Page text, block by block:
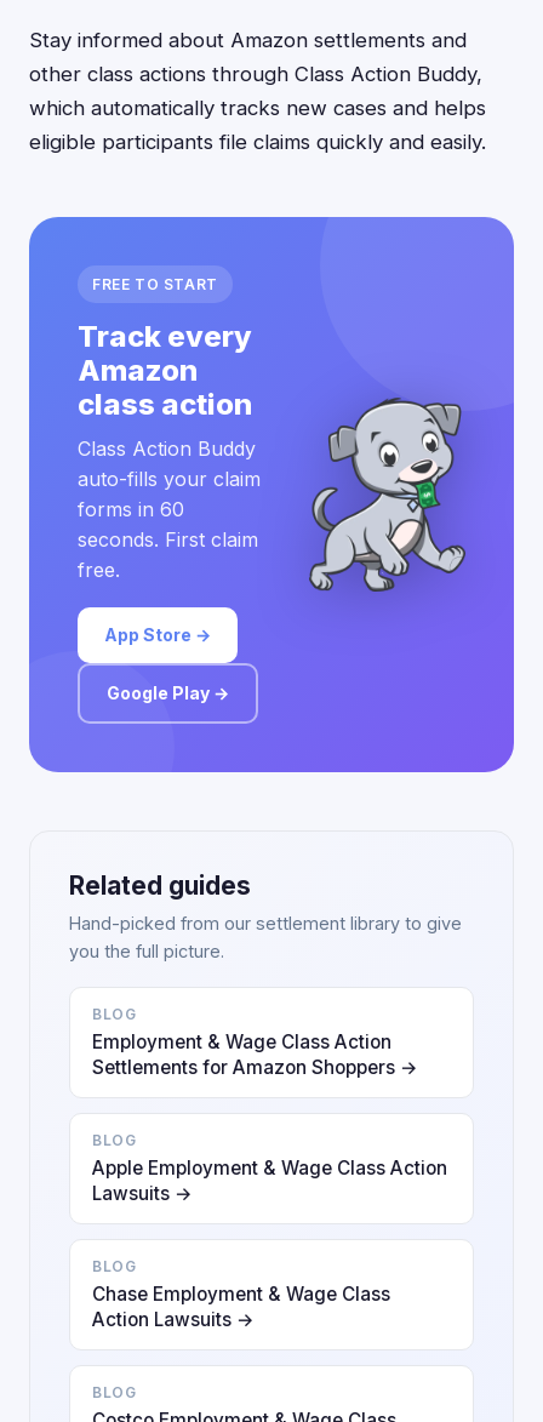
Stay informed about Amazon settlements and
other class actions through Class Action Buddy,
which automatically tracks new cases and helps
eligible participants file claims quickly and easily.
FREE TO START
Track every
Amazon
class action
Class Action Buddy
auto-fills your claim
forms in 60
seconds. First claim
free.
App Store →
Google Play →
Related guides
Hand-picked from our settlement library to give
you the full picture.
BLOG
Employment & Wage Class Action
Settlements for Amazon Shoppers →
BLOG
Apple Employment & Wage Class Action
Lawsuits →
BLOG
Chase Employment & Wage Class
Action Lawsuits →
BLOG